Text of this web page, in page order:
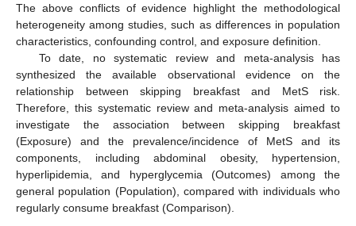
The above conflicts of evidence highlight the methodological
heterogeneity among studies, such as differences in population
characteristics, confounding control, and exposure definition.
To date, no systematic review and meta-analysis has
synthesized the available observational evidence on the
relationship between skipping breakfast and MetS risk.
Therefore, this systematic review and meta-analysis aimed to
investigate the association between skipping breakfast
(Exposure) and the prevalence/incidence of MetS and its
components, including abdominal obesity, hypertension,
hyperlipidemia, and hyperglycemia (Outcomes) among the
general population (Population), compared with individuals who
regularly consume breakfast (Comparison).